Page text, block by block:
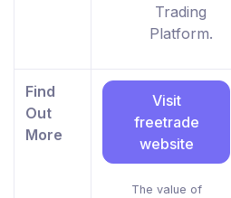
Trading
Platform.
Find
Out
More
Visit
freetrade
website
The value of